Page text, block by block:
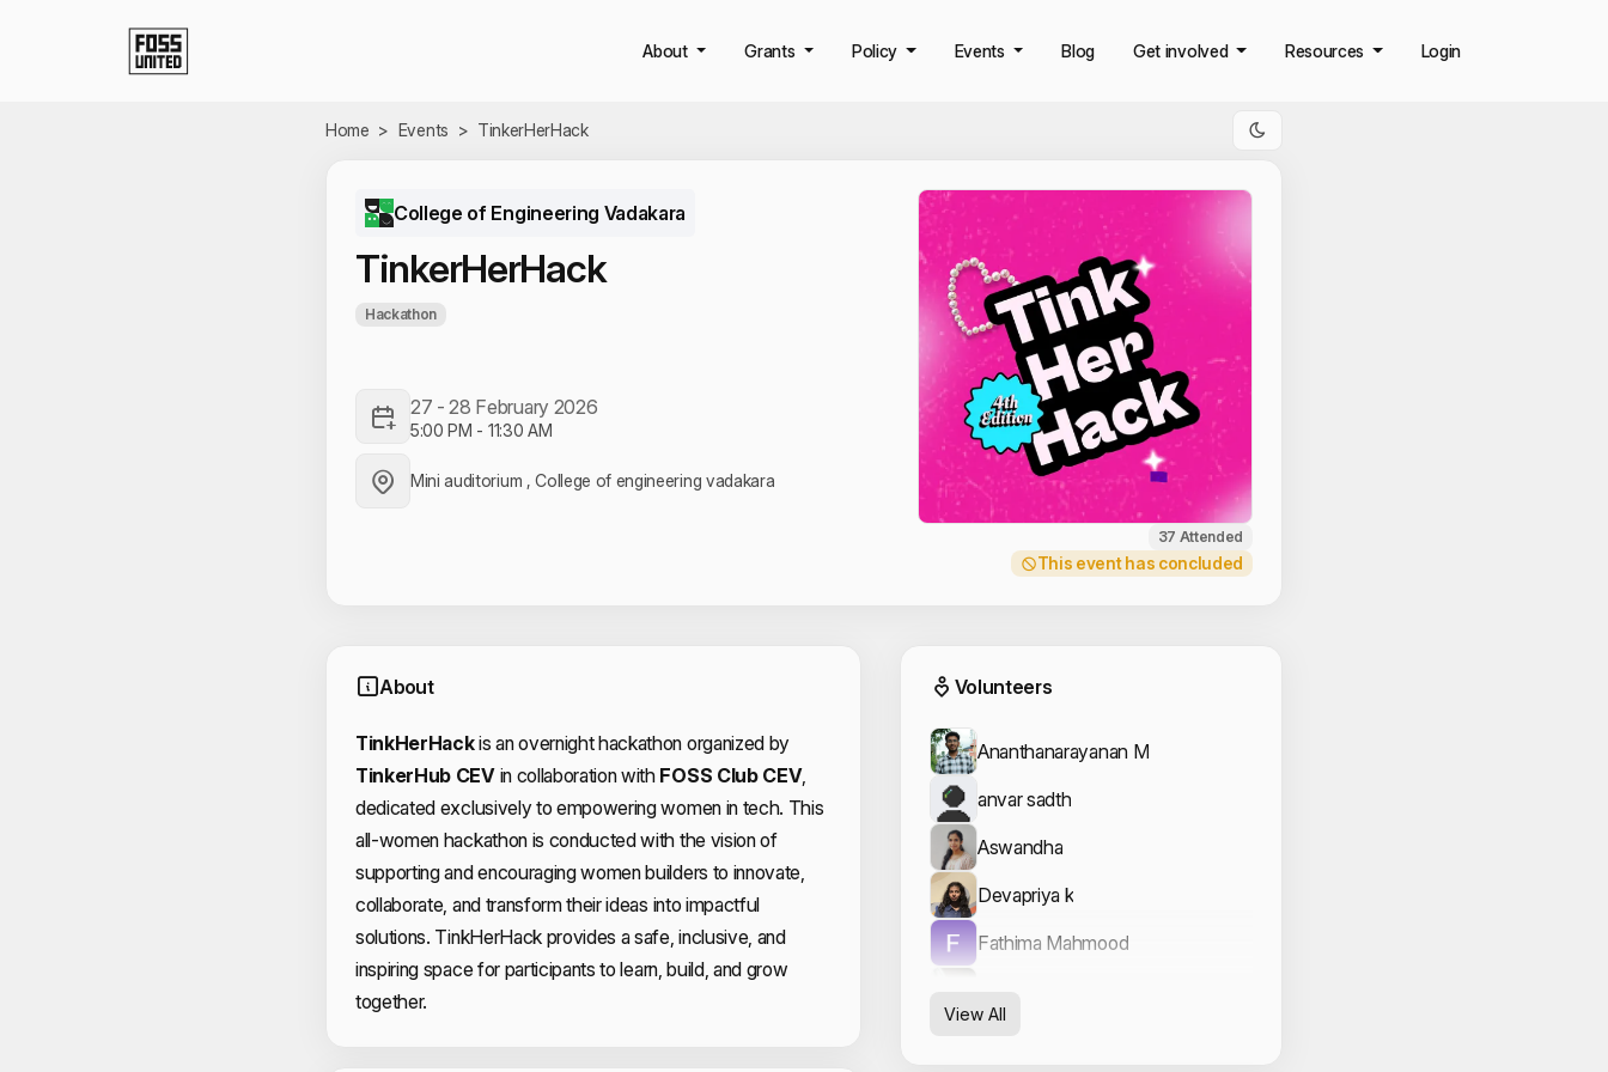
About Grants Policy Events Blog Get involved Resources Login
Home > Events > TinkerHerHack
College of Engineering Vadakara
TinkerHerHack
Hackathon
27 - 28 February 2026
5:00 PM - 11:30 AM
Mini auditorium , College of engineering vadakara
37 Attended
This event has concluded
About
TinkHerHackis an overnight hackathon organized by
TinkerHub CEVin collaboration with FOSS Club CEV,
dedicated exclusively to empowering women in tech. This
all-women hackathon is conducted with the vision of
supporting and encouraging women builders to innovate,
collaborate, and transform their ideas into impactful
solutions. TinkHerHack provides a safe, inclusive, and
inspiring space for participants to learn, build, and grow
together.
Event Volunteers
Volunteers
Ananthanarayanan M
anvar sadth
Aswandha
Devapriya k
Fathima Mahmood
View All